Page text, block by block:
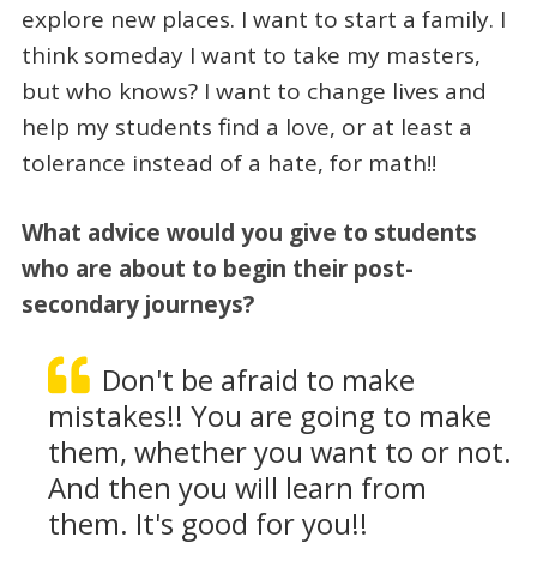
explore new places. I want to start a family. I
think someday I want to take my masters,
but who knows? I want to change lives and
help my students find a love, or at least a
tolerance instead of a hate, for math!!
What advice would you give to students
who are about to begin their post-
secondary journeys?
Don't be afraid to make
mistakes!! You are going to make
them, whether you want to or not.
And then you will learn from
them. It's good for you!!